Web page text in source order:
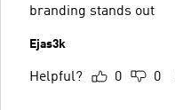
branding stands out
Ejas3k
Helpful? 0 0